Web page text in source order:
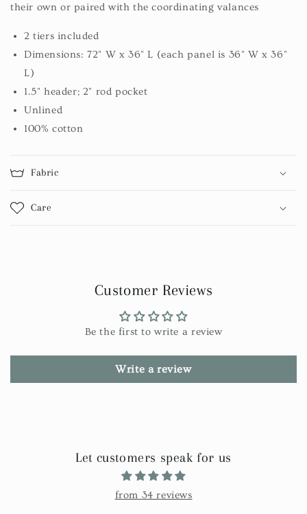
their own or paired with the coordinating valances
2 tiers included
Dimensions: 72" W x 36" L (each panel is 36" W x 36"
L)
1.5" header; 2" rod pocket
Unlined
100% cotton
Fabric
Care
Customer Reviews
Be the first to write a review
Write a review
Let customers speak for us
from 34 reviews